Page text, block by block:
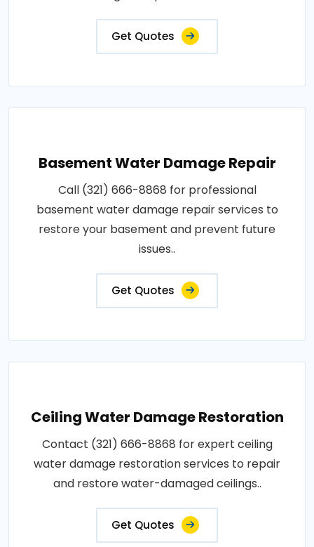
Get Quotes
Basement Water Damage Repair
Call (321) 666-8868 for professional
basement water damage repair services to
restore your basement and prevent future
issues..
Get Quotes
Ceiling Water Damage Restoration
Contact (321) 666-8868 for expert ceiling
water damage restoration services to repair
and restore water-damaged ceilings..
Get Quotes